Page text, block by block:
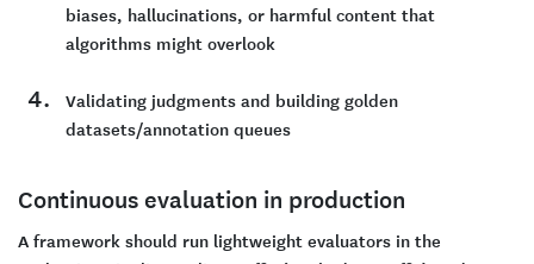
biases, hallucinations, or harmful content that
algorithms might overlook
Validating judgments and building golden
datasets/annotation queues
Continuous evaluation in production
A framework should run lightweight evaluators in the